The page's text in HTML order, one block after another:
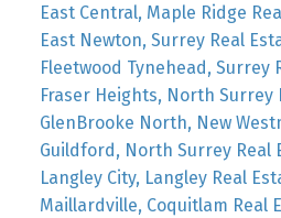
East Central, Maple Ridge
East Newton, Surrey Real
Fleetwood Tynehead, Surrey
Fraser Heights, North Surrey
GlenBrooke North, New
Guildford, North Surrey Real
Langley City, Langley Real
Maillardville, Coquitlam Real